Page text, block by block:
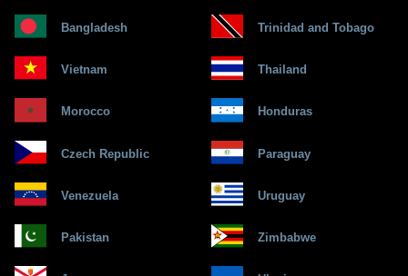
Bangladesh Trinidad and Tobago
Vietnam Thailand
Morocco Honduras
Czech Republic Paraguay
Venezuela Uruguay
Pakistan Zimbabwe